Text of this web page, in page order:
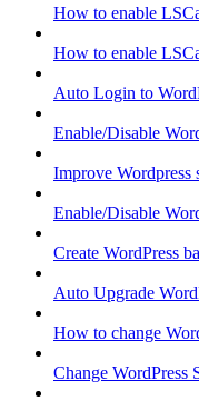
How to enable
How to enable
Auto Login to
Enable/Disable
Improve Wordpress
Enable/Disable
Create WordPress
Auto Upgrade
How to change
Change WordPress